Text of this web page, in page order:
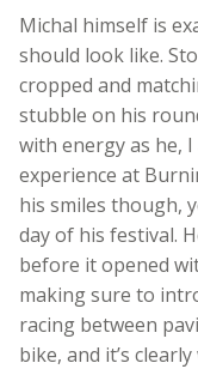
Michal himself is
should look like.
cropped and
stubble on his
with energy as he,
experience at
his smiles though,
day of his festival.
before it opened
making sure to
racing between
bike, and it’s